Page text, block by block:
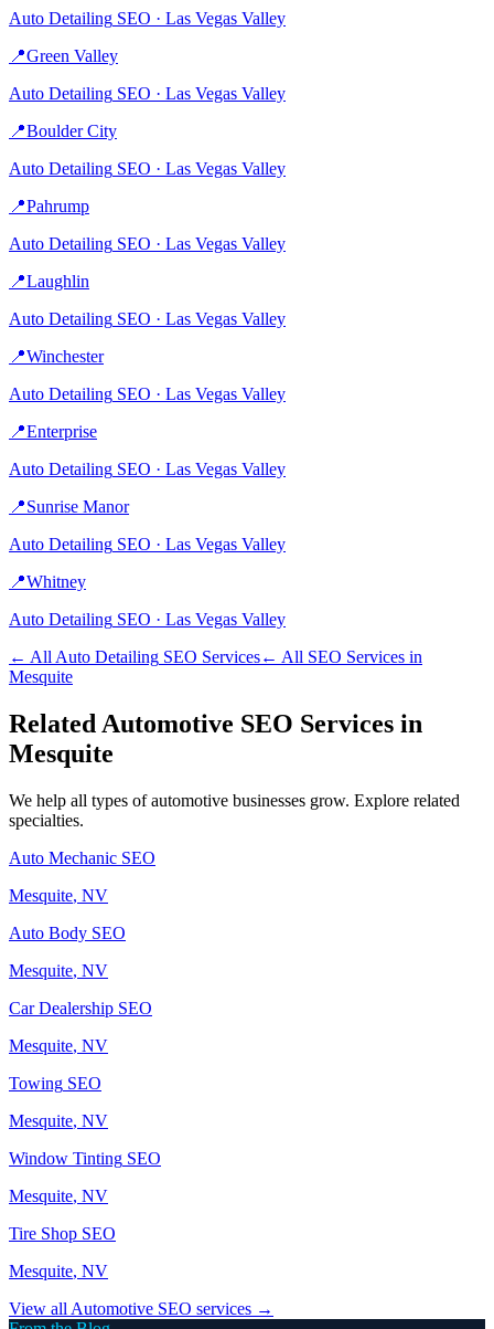
Auto Detailing SEO · Las Vegas Valley
📍Green Valley
Auto Detailing SEO · Las Vegas Valley
📍Boulder City
Auto Detailing SEO · Las Vegas Valley
📍Pahrump
Auto Detailing SEO · Las Vegas Valley
📍Laughlin
Auto Detailing SEO · Las Vegas Valley
📍Winchester
Auto Detailing SEO · Las Vegas Valley
📍Enterprise
Auto Detailing SEO · Las Vegas Valley
📍Sunrise Manor
Auto Detailing SEO · Las Vegas Valley
📍Whitney
Auto Detailing SEO · Las Vegas Valley
← All Auto Detailing SEO Services← All SEO Services in
Mesquite
Related Automotive SEO Services in
Mesquite
We help all types ofautomotive businesses grow. Explore related
specialties.
Auto Mechanic SEO
Mesquite, NV
Auto Body SEO
Mesquite, NV
Car Dealership SEO
Mesquite, NV
Towing SEO
Mesquite, NV
Window Tinting SEO
Mesquite, NV
Tire Shop SEO
Mesquite, NV
View all Automotive SEO services →